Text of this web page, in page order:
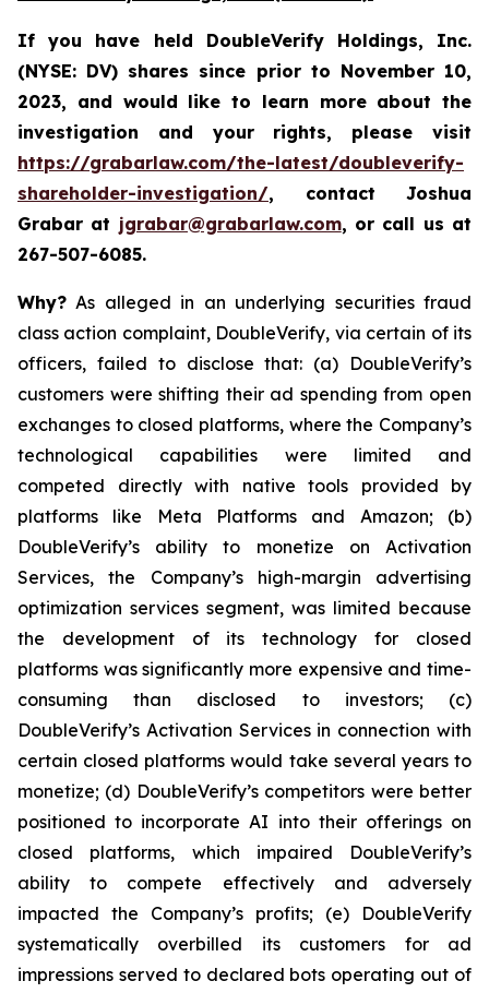
If you have held DoubleVerify Holdings, Inc.
(NYSE: DV) shares since prior to November 10,
2023, and would like to learn more about the
investigation and your rights, please visit
https://grabarlaw.com/the-latest/doubleverify-
shareholder-investigation/, contact Joshua
Grabar at jgrabar@grabarlaw.com, or call us at
267-507-6085.
Why? As alleged in an underlying securities fraud
class action complaint, DoubleVerify, via certain of its
officers, failed to disclose that: (a) DoubleVerify’s
customers were shifting their ad spending from open
exchanges to closed platforms, where the Company’s
technological capabilities were limited and
competed directly with native tools provided by
platforms like Meta Platforms and Amazon; (b)
DoubleVerify’s ability to monetize on Activation
Services, the Company’s high-margin advertising
optimization services segment, was limited because
the development of its technology for closed
platforms was significantly more expensive and time-
consuming than disclosed to investors; (c)
DoubleVerify’s Activation Services in connection with
certain closed platforms would take several years to
monetize; (d) DoubleVerify’s competitors were better
positioned to incorporate AI into their offerings on
closed platforms, which impaired DoubleVerify’s
ability to compete effectively and adversely
impacted the Company’s profits; (e) DoubleVerify
systematically overbilled its customers for ad
impressions served to declared bots operating out of